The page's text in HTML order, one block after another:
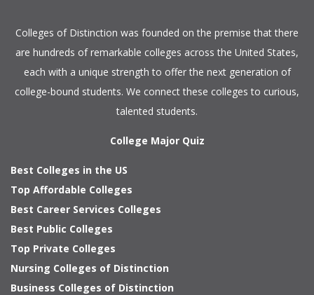
Colleges of Distinction was founded on the premise that there
are hundreds of remarkable colleges across the United States,
each with a unique strength to offer the next generation of
college-bound students. We connect these colleges to curious,
talented students.
College Major Quiz
Best Colleges in the US
Top Affordable Colleges
Best Career Services Colleges
Best Public Colleges
Top Private Colleges
Nursing Colleges of Distinction
Business Colleges of Distinction